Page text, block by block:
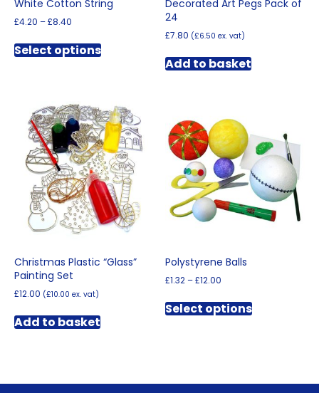
White Cotton String
£4.20 –£8.40
£4.20
through
Select optionsproduct
The
options
may
be
chosen
on
the
product
page
Decorated Art Pegs Pack of
24
£7.80 (£6.50 ex. vat)
Add to basket
Christmas Plastic “Glass”
Painting Set
£12.00 (£10.00 ex. vat)
Add to basket
Polystyrene Balls
£1.32 –£12.00
£1.32
through
Select optionsproduct
options